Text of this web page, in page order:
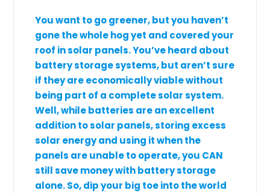
You want to go greener, but you haven’t
gone the whole hog yet and covered your
roof in solar panels. You’ve heard about
battery storage systems, but aren’t sure
if they are economically viable without
being part of a complete solar system.
Well, while batteries are an excellent
addition to solar panels, storing excess
solar energy and using it when the
panels are unable to operate, you CAN
still save money with battery storage
alone. So, dip your big toe into the world